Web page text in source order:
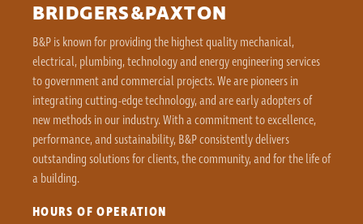
BRIDGERS&PAXTON
B&P is known for providing the highest quality mechanical,
electrical, plumbing, technology and energy engineering services
to government and commercial projects. We are pioneers in
integrating cutting-edge technology, and are early adopters of
new methods in our industry. With a commitment to excellence,
performance, and sustainability, B&P consistently delivers
outstanding solutions for clients, the community, and for the life of
a building.
HOURS OF OPERATION